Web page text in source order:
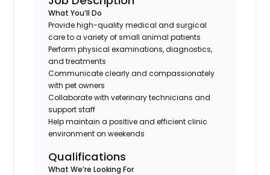
What You’ll Do
Provide high-quality medical and surgical
care to a variety of small animal patients
Perform physical examinations, diagnostics,
and treatments
Communicate clearly and compassionately
with pet owners
Collaborate with veterinary technicians and
support staff
Help maintain a positive and efficient clinic
environment on weekends
Qualifications
What We’re Looking For